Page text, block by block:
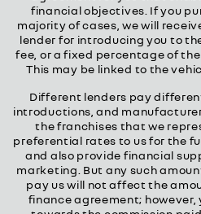
financial objectives. If you
majority of cases, we will
lender for introducing you to
fee, or a fixed percentage of
This may be linked to the
Different lenders pay
introductions, and
the franchises that we
preferential rates to us for the
and also provide financial
marketing. But any such
pay us will not affect the
finance agreement;